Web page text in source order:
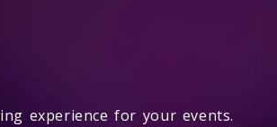
experience for your events.